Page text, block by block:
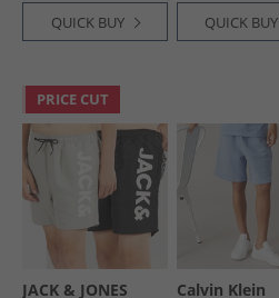
QUICK BUY QUICK BUY
PRICE CUT
JACK & JONES
Calvin Klein